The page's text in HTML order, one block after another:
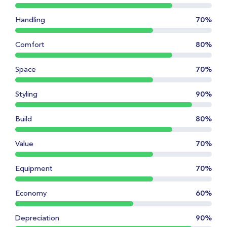
Handling 70%
Comfort 80%
Space 70%
Styling 90%
Build 80%
Value 70%
Equipment 70%
Economy 60%
Depreciation 90%